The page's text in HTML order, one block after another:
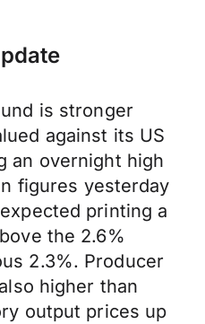
is stronger
against its US
an overnight high
figures yesterday
printing a
the 2.6%
2.3%. Producer
higher than
output prices up